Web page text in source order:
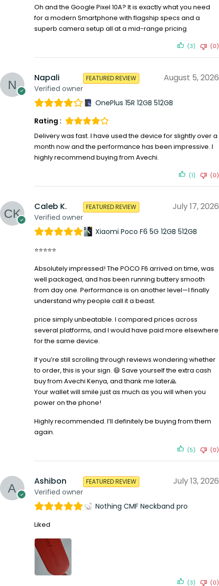
Oh and the Google Pixel 10A? It is exactly what you need
for a modern Smartphone with flagship specs and a
superb camera setup all at a mid-range pricing
(3) (0)
Napali
Verified owner
FEATURED REVIEW August 5, 2026
OnePlus 15R 12GB 512GB
Rating :
Delivery was fast. I have used the device for slightly over a
month now and the performance has been impressive. I
highly recommend buying from Avechi.
(1) (0)
Caleb K.
Verified owner
FEATURED REVIEW July 17, 2026
Xiaomi Poco F6 5G 12GB 512GB
⭐⭐⭐⭐⭐
Absolutely impressed! The POCO F6 arrived on time, was
well packaged, and has been running buttery smooth
from day one. Performance is on another level—I finally
understand why people call it a beast.
price simply unbeatable. I compared prices across
several platforms, and I would have paid more elsewhere
for the same device.
If you’re still scrolling through reviews wondering whether
to order, this is your sign. 😄 Save yourself the extra cash
buy from Avechi Kenya, and thank me later🙏
Your wallet will smile just as much as you will when you
power on the phone!
Highly recommended. I’ll definitely be buying from them
again.
(5) (0)
Ashibon
Verified owner
FEATURED REVIEW July 13, 2026
Nothing CMF Neckband pro
Liked
(3) (0)